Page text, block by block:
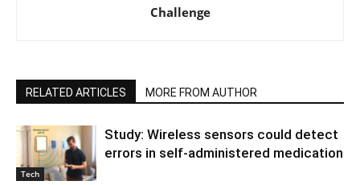
Challenge
RELATED ARTICLES MORE FROM AUTHOR
Tech
Study: Wireless sensors could detect
errors in self-administered medication